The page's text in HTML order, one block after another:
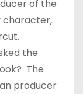
of the
character,
the
The
producer